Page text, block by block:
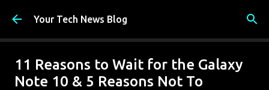
Skip to main content
Your Tech News Blog
11 Reasons to Wait for the Galaxy
Note 10 & 5 Reasons Not To